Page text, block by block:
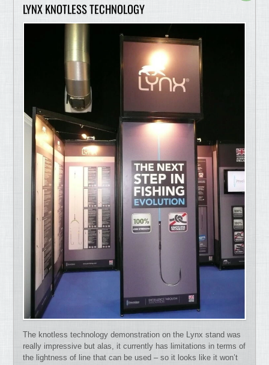
LYNX KNOTLESS TECHNOLOGY
The knotless technology demonstration on the Lynx stand was
really impressive but alas, it currently has limitations in terms of
the lightness of line that can be used – so it looks like it won’t